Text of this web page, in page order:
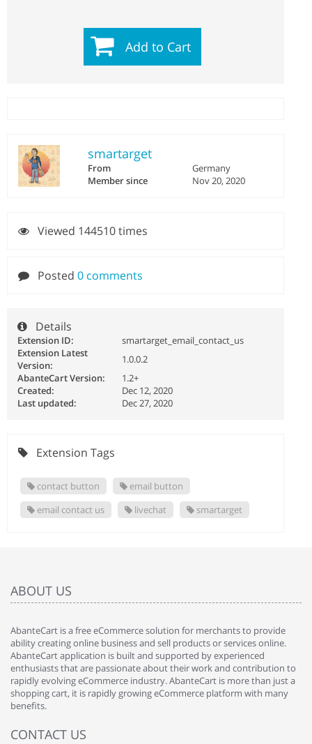
Add to Cart
smartarget
From
Germany
Member since
Nov 20, 2020
Viewed 144510 times
Posted 0 comments
Details
Extension ID:
smartarget_email_contact_us
Extension Latest
Version:
1.0.0.2
AbanteCart Version:
1.2+
Created:
Dec 12, 2020
Last updated:
Dec 27, 2020
Extension Tags
contact button
email button
email contact us
livechat smartarget
ABOUT US
AbanteCart is a free eCommerce solution for merchants to provide
ability creating online business and sell products or services online.
AbanteCart application is built and supported by experienced
enthusiasts that are passionate about their work and contribution to
rapidly evolving eCommerce industry. AbanteCart is more than just a
shopping cart, it is rapidly growing eCommerce platform with many
benefits.
CONTACT US